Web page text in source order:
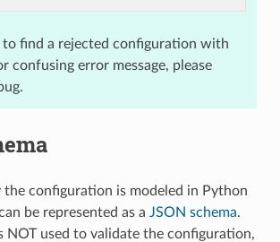
to find a rejected configuration with
confusing error message, please
configuration is modeled in Python
be represented as a JSON schema.
NOT used to validate the configuration,